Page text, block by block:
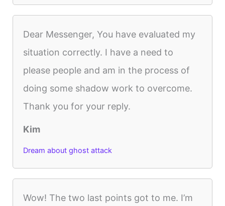
Dear Messenger, You have evaluated my
situation correctly. I have a need to
please people and am in the process of
doing some shadow work to overcome.
Thank you for your reply.
Kim
Dream about ghost attack
Wow! The two last points got to me. I’m